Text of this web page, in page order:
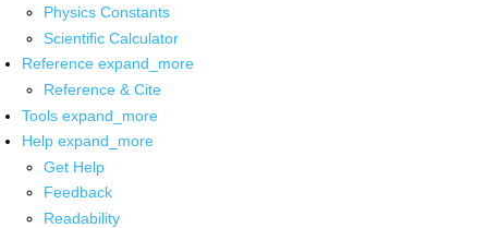
Physics Constants
Scientific Calculator
Reference expand_more
Reference & Cite
Tools expand_more
Help expand_more
Get Help
Feedback
Readability